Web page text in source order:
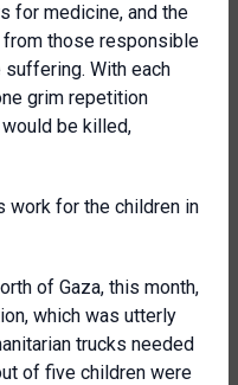
for medicine, and the
from those responsible
With each
grim repetition
be killed,
work for the children in
of Gaza, this month,
which was utterly
trucks needed
of five children were